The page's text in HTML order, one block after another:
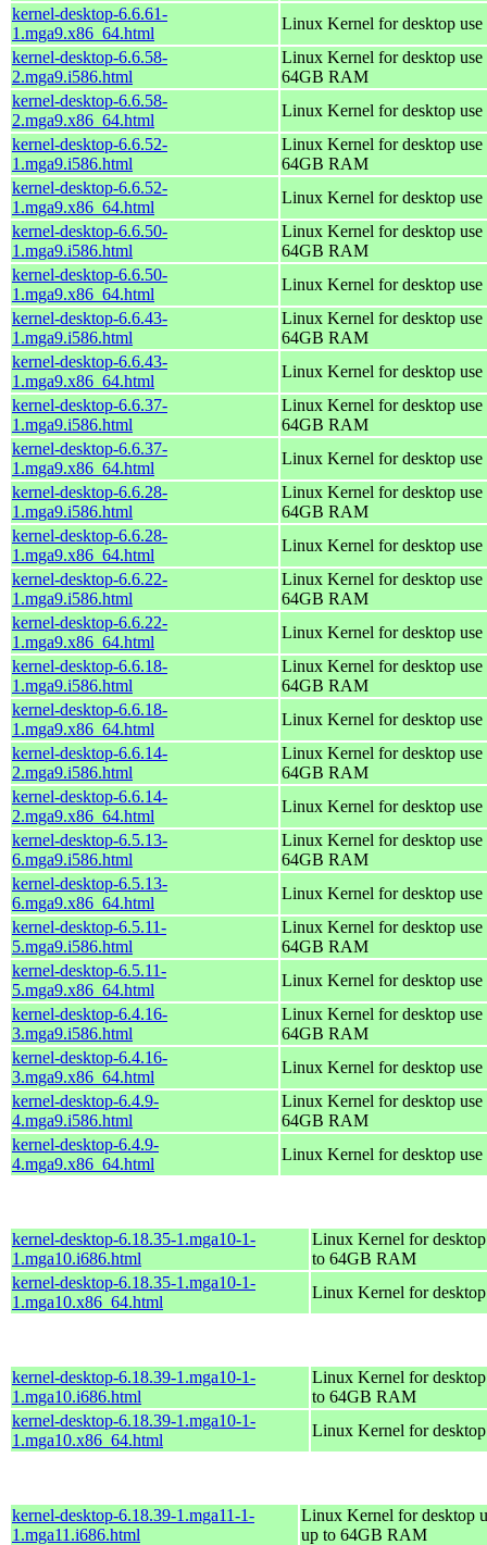
kernel-desktop-6.6.61-
1.mga9.x86_64.html
Linux Kernel for desktop
kernel-desktop-6.6.58-
2.mga9.i586.html
Linux Kernel for desktop
64GB RAM
kernel-desktop-6.6.58-
2.mga9.x86_64.html
Linux Kernel for desktop
kernel-desktop-6.6.52-
1.mga9.i586.html
Linux Kernel for desktop
64GB RAM
kernel-desktop-6.6.52-
1.mga9.x86_64.html
Linux Kernel for desktop
kernel-desktop-6.6.50-
1.mga9.i586.html
Linux Kernel for desktop
64GB RAM
kernel-desktop-6.6.50-
1.mga9.x86_64.html
Linux Kernel for desktop
kernel-desktop-6.6.43-
1.mga9.i586.html
Linux Kernel for desktop
64GB RAM
kernel-desktop-6.6.43-
1.mga9.x86_64.html
Linux Kernel for desktop
kernel-desktop-6.6.37-
1.mga9.i586.html
Linux Kernel for desktop
64GB RAM
kernel-desktop-6.6.37-
1.mga9.x86_64.html
Linux Kernel for desktop
kernel-desktop-6.6.28-
1.mga9.i586.html
Linux Kernel for desktop
64GB RAM
kernel-desktop-6.6.28-
1.mga9.x86_64.html
Linux Kernel for desktop
kernel-desktop-6.6.22-
1.mga9.i586.html
Linux Kernel for desktop
64GB RAM
kernel-desktop-6.6.22-
1.mga9.x86_64.html
Linux Kernel for desktop
kernel-desktop-6.6.18-
1.mga9.i586.html
Linux Kernel for desktop
64GB RAM
kernel-desktop-6.6.18-
1.mga9.x86_64.html
Linux Kernel for desktop
kernel-desktop-6.6.14-
2.mga9.i586.html
Linux Kernel for desktop
64GB RAM
kernel-desktop-6.6.14-
2.mga9.x86_64.html
Linux Kernel for desktop
kernel-desktop-6.5.13-
6.mga9.i586.html
Linux Kernel for desktop
64GB RAM
kernel-desktop-6.5.13-
6.mga9.x86_64.html
Linux Kernel for desktop
kernel-desktop-6.5.11-
5.mga9.i586.html
Linux Kernel for desktop
64GB RAM
kernel-desktop-6.5.11-
5.mga9.x86_64.html
Linux Kernel for desktop
kernel-desktop-6.4.16-
3.mga9.i586.html
Linux Kernel for desktop
64GB RAM
kernel-desktop-6.4.16-
3.mga9.x86_64.html
Linux Kernel for desktop
kernel-desktop-6.4.9-
4.mga9.i586.html
Linux Kernel for desktop
64GB RAM
kernel-desktop-6.4.9-
4.mga9.x86_64.html
Linux Kernel for desktop
kernel-desktop-6.18.35-1.mga10-1-
1.mga10.i686.html
Linux Kernel for
to 64GB RAM
kernel-desktop-6.18.35-1.mga10-1-
1.mga10.x86_64.html
Linux Kernel for
kernel-desktop-6.18.39-1.mga10-1-
1.mga10.i686.html
Linux Kernel for
to 64GB RAM
kernel-desktop-6.18.39-1.mga10-1-
1.mga10.x86_64.html
Linux Kernel for
kernel-desktop-6.18.39-1.mga11-1-
1.mga11.i686.html
Linux Kernel for desktop
up to 64GB RAM